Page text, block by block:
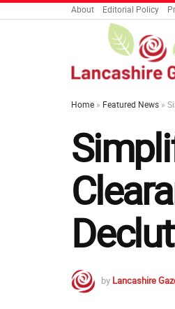
About Editorial Policy
Home » Featured News »
by Lancashire